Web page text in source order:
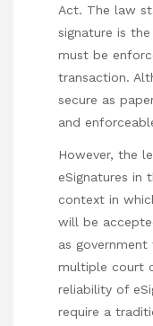
Act. The law
signature is
must be
transaction.
secure as
and
However, the
eSignatures in
context in
will be
as government
multiple court
reliability of
require a